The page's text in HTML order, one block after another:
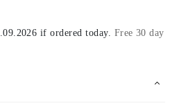
if ordered today. Free 30 day